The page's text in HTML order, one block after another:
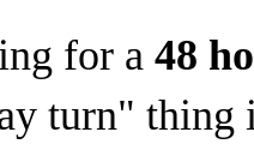
for a 48
turn" thing